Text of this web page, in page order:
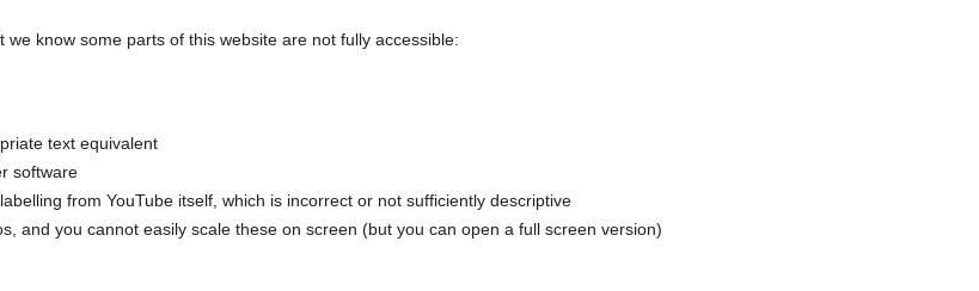
know some parts of this website are not fully accessible:
text equivalent
software
from YouTube itself, which is incorrect or not sufficiently descriptive
and you cannot easily scale these on screen (but you can open a full screen version)